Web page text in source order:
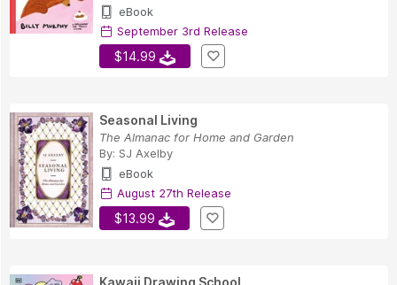
eBook
September 3rd Release
$14.99
Seasonal Living
The Almanac for Home and Garden
By: SJ Axelby
eBook
August 27th Release
$13.99
Kawaii Drawing School